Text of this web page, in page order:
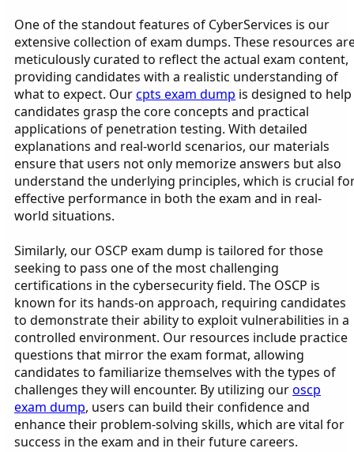
One of the standout features of CyberServices is our
extensive collection of exam dumps. These resources
meticulously curated to reflect the actual exam content,
providing candidates with a realistic understanding of
what to expect. Ourcpts exam dump is designed to help
candidates grasp the core concepts and practical
applications of penetration testing. With detailed
explanations and real-world scenarios, our materials
ensure that users not only memorize answers but also
understand the underlying principles, which is crucial
effective performance in both the exam and in real-
world situations.
Similarly, our OSCP exam dump is tailored for those
seeking to pass one of the most challenging
certifications in the cybersecurity field. The OSCP is
known for its hands-on approach, requiring candidates
to demonstrate their ability to exploit vulnerabilities in a
controlled environment. Our resources include practice
questions that mirror the exam format, allowing
candidates to familiarize themselves with the types of
challenges they will encounter. By utilizing ouroscp
exam dump, users can build their confidence and
enhance their problem-solving skills, which are vital for
success in the exam and in their future careers.